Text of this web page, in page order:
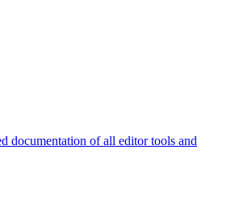
documentation of all editor tools and